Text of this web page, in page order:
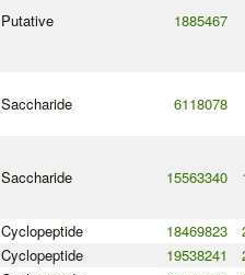
Putative 1885467
Saccharide 6118078
Saccharide 15563340
Cyclopeptide 18469823
Cyclopeptide 19538241